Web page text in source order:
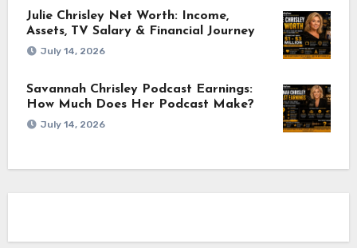
Julie Chrisley Net Worth: Income,
Assets, TV Salary & Financial Journey
July 14, 2026
Savannah Chrisley Podcast Earnings:
How Much Does Her Podcast Make?
July 14, 2026